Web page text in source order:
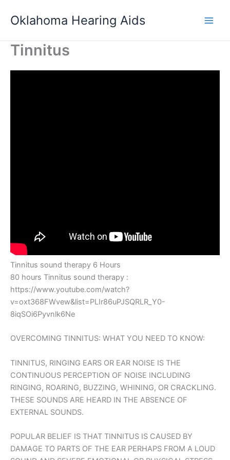
Oklahoma Hearing Aids
Tinnitus
Tinnitus sound therapy 6 Hours
80 hours Tinnitus sound therapy :
https://www.youtube.com/watch?
v=oxt368FWvew&list=PLIr86uPJSQRLR_Y0-
8iqSOi6Pyvnlk6Ne
OVERCOMING TINNITUS: WHAT YOU NEED TO KNOW:
TINNITUS, RINGING EARS OR EAR NOISE IS THE
CONTINUOUS PERCEPTION OF NOISE INCLUDING
RINGING, ROARING, BUZZING, WHINING, OR CRACKLING.
THESE SOUNDS ARE HEARD IN THE ABSENCE OF
EXTERNAL SOUNDS.
POPULAR BELIEF IS THAT TINNITUS IS CAUSED BY
DAMAGE TO PARTS OF THE EAR PERHAPS FROM A LOUD